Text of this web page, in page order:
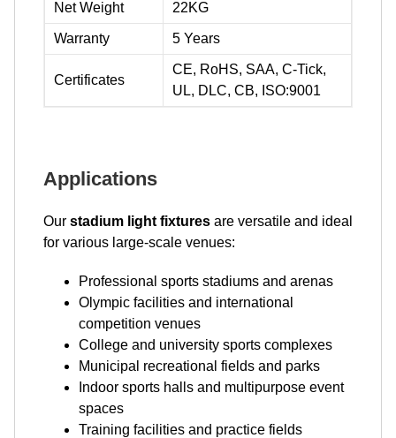
Net Weight 22KG
Warranty 5 Years
Certificates
CE, RoHS, SAA, C-Tick,
UL, DLC, CB, ISO:9001
Applications
Our stadium light fixtures are versatile and ideal
for various large-scale venues:
Professional sports stadiums and arenas
Olympic facilities and international
competition venues
College and university sports complexes
Municipal recreational fields and parks
Indoor sports halls and multipurpose event
spaces
Training facilities and practice fields